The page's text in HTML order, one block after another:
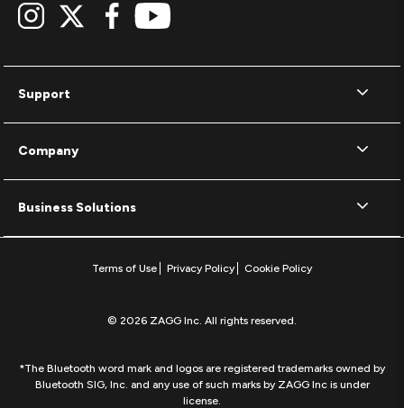
Support
Company
Business Solutions
Terms of Use Privacy Policy Cookie Policy
© 2026 ZAGG Inc. All rights reserved.
*The Bluetooth word mark and logos are registered trademarks owned by
Bluetooth SIG, Inc. and any use of such marks by ZAGG Inc is under
license.